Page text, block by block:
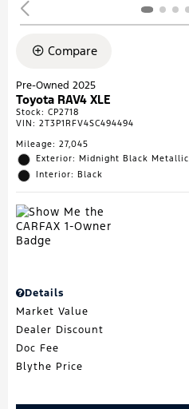
Compare
Pre-Owned 2025
Toyota RAV4 XLE
Stock: CP2718
VIN: 2T3P1RFV4SC494494
Mileage: 27,045
Exterior: Midnight Black Metallic
Interior: Black
Details
Market Value
Dealer Discount
Doc Fee
Blythe Price